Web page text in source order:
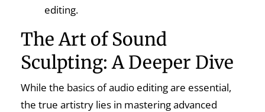
editing.
The Art of Sound
Sculpting: A Deeper Dive
While the basics of audio editing are essential,
the true artistry lies in mastering advanced